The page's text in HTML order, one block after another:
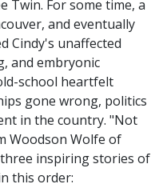
Twin. For some time, a
and eventually
Cindy's unaffected
and embryonic
school heartfelt
gone wrong, politics
in the country. "Not
Woodson Wolfe of
inspiring stories of
this order: